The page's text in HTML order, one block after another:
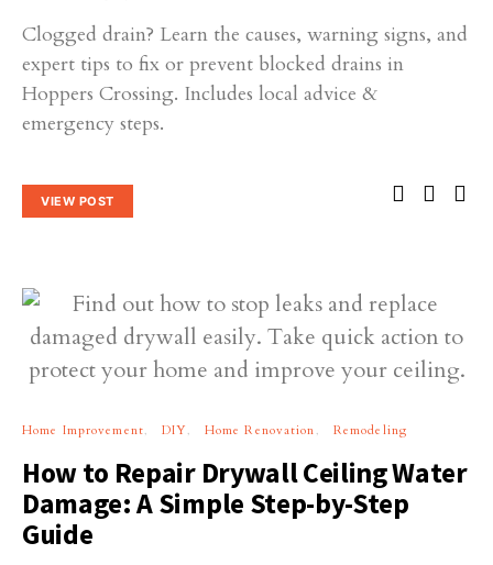
Clogged drain? Learn the causes, warning signs, and
expert tips to fix or prevent blocked drains in
Hoppers Crossing. Includes local advice &
emergency steps.
VIEW POST
Home Improvement DIY Home Renovation Remodeling
How to Repair Drywall Ceiling Water
Damage: A Simple Step-by-Step
Guide